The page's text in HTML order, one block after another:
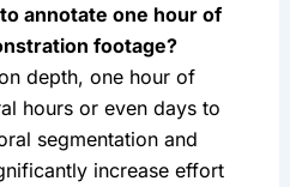
annotate one hour of
footage?
depth, one hour of
hours or even days to
segmentation and
increase effort